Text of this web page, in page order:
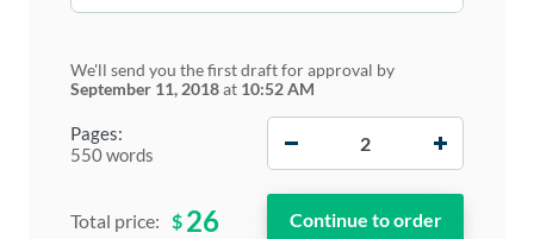
Pages:
550 words
We'll send you the first draft for approval by
September 11, 2018at 10:52 AM
Total price: $ 26